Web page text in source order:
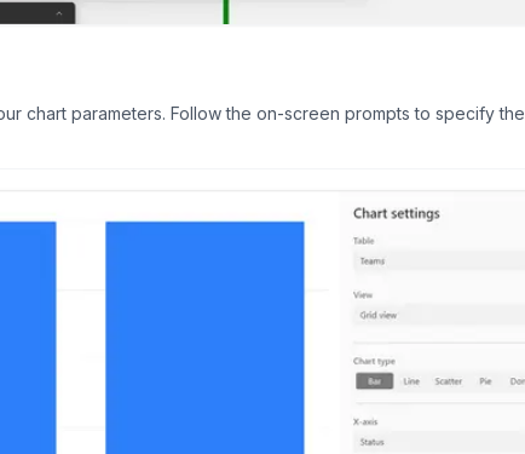
chart parameters. Follow the on-screen prompts to specify the